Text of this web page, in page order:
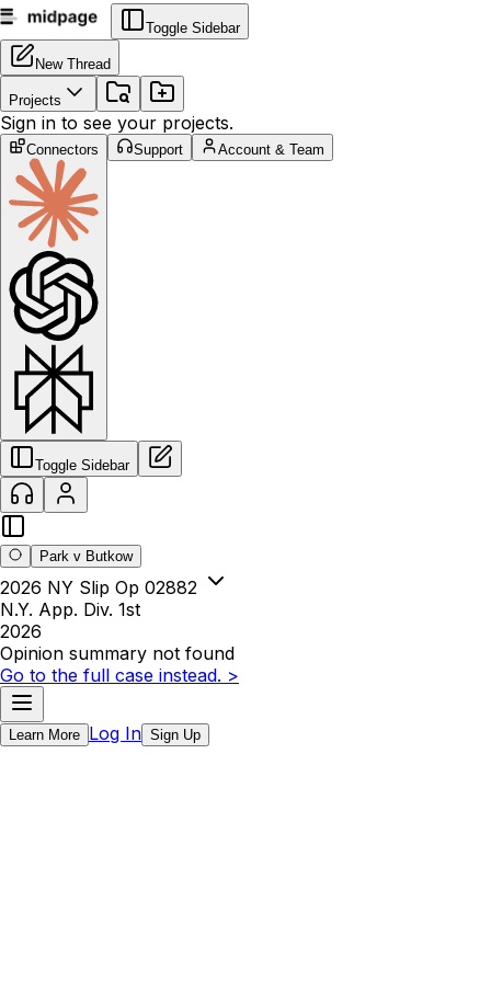
Toggle Sidebar
New Thread
Projects
Sign in to see your projects.
Connectors Support Account & Team
Toggle Sidebar
Park v Butkow
2026 NY Slip Op 02882
N.Y. App. Div. 1st
2026
Opinion summary not found
Go to the full case instead. >
Learn More Log In Sign Up